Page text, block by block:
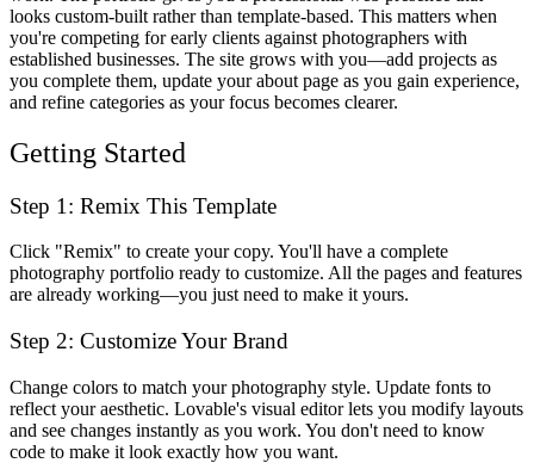
looks custom-built rather than template-based. This matters when
you're competing for early clients against photographers with
established businesses. The site grows with you—add projects as
you complete them, update your about page as you gain experience,
and refine categories as your focus becomes clearer.
Getting Started
Step 1: Remix This Template
Click "Remix" to create your copy. You'll have a complete
photography portfolio ready to customize. All the pages and features
are already working—you just need to make it yours.
Step 2: Customize Your Brand
Change colors to match your photography style. Update fonts to
reflect your aesthetic. Lovable's visual editor lets you modify layouts
and see changes instantly as you work. You don't need to know
code to make it look exactly how you want.